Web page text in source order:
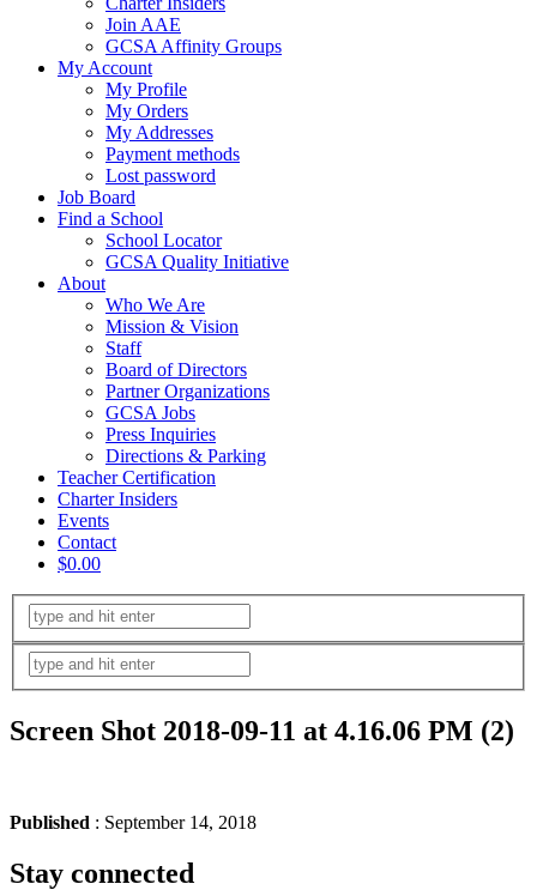
Join AAE
GCSA Affinity Groups
My Account
My Profile
My Orders
My Addresses
Payment methods
Lost password
Job Board
Find a School
School Locator
GCSA Quality Initiative
About
Who We Are
Mission & Vision
Staff
Board of Directors
Partner Organizations
GCSA Jobs
Press Inquiries
Directions & Parking
Teacher Certification
Charter Insiders
Events
Contact
$0.00
Screen Shot 2018-09-11 at 4.16.06 PM (2)
Published : September 14, 2018
Stay connected